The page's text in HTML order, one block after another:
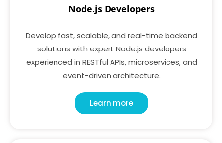
Node.js Developers
Develop fast, scalable, and real-time backend
solutions with expert Node.js developers
experienced in RESTful APIs, microservices, and
event-driven architecture.
Learn more